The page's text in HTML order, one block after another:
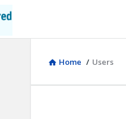
Home / Users